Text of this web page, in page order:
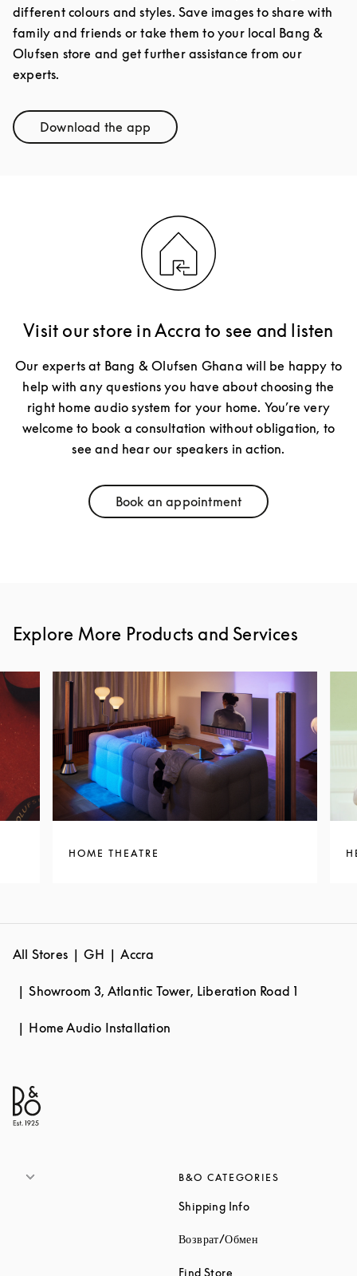
different colours and styles. Save images to share with
family and friends or take them to your local Bang &
Olufsen store and get further assistance from our
experts.
Download the appLink Opens in New Tab
Visit our store in Accra to see and listen
Our experts at Bang & Olufsen Ghana will be happy to
help with any questions you have about choosing the
right home audio system for your home. You’re very
welcome to book a consultation without obligation, to
see and hear our speakers in action.
Book an appointmentLink Opens in New Tab
Explore More Products and Services
HOME THEATRE
All Stores GH Accra
Showroom 3, Atlantic Tower, Liberation Road 1
Home Audio Installation
B&O CATEGORIES
Shipping InfoLink Opens in New
Возврат/Обмен
Find Store